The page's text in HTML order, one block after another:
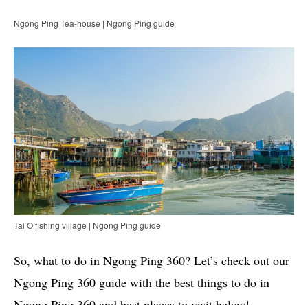
Ngong Ping Tea-house | Ngong Ping guide
Tai O fishing village | Ngong Ping guide
So, what to do in Ngong Ping 360? Let’s check out our
Ngong Ping 360 guide with the best things to do in